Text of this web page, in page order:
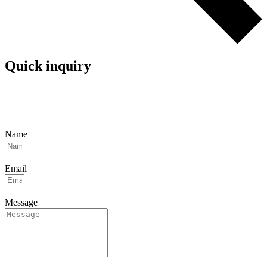
Quick inquiry
Name
Email
Message